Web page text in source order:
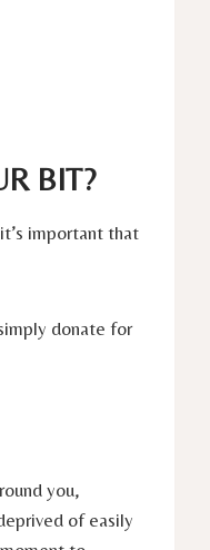
BIT?
important that
donate for
you,
of easily